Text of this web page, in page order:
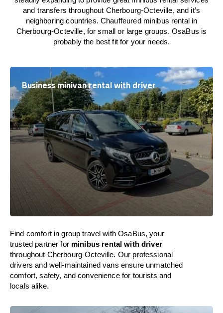
and transfers throughout Cherbourg-Octeville, and it’s
neighboring countries. Chauffeured minibus rental in
Cherbourg-Octeville, for small or large groups. OsaBus is
probably the best fit for your needs.
Business minivan rental with driver
Find comfort in group travel with OsaBus, your
trusted partner for minibus rental with driver
throughout Cherbourg-Octeville. Our professional
drivers and well-maintained vans ensure unmatched
comfort, safety, and convenience for tourists and
locals alike.